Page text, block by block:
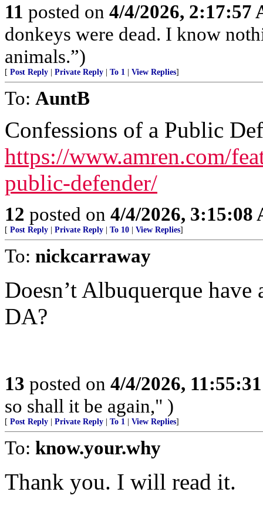
11 posted on 4/4/2026, 2:17:57
donkeys were dead. I know
animals.”)
[ Post Reply Private Reply To 1 View Replies]
To: AuntB
Confessions of a Public
https://www.amren.com/
public-defender/
12 posted on 4/4/2026, 3:15:08
[ Post Reply Private Reply To 10 View Replies]
To: nickcarraway
Doesn’t Albuquerque have
DA?
13 posted on 4/4/2026,
so shall it be again," )
[ Post Reply Private Reply To 1 View Replies]
To: know.your.why
Thank you. I will read it.